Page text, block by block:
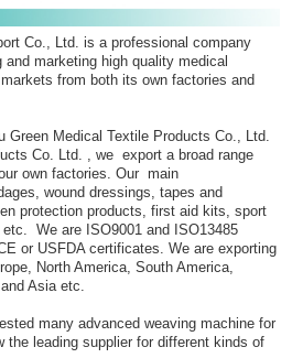
Co., Ltd. is a professional company
marketing high quality medical
from both its own factories and
Green Medical Textile Products Co., Ltd.
Co. Ltd. , we export a broad range
own factories. Our main
wound dressings, tapes and
protection products, first aid kits, sport
We are ISO9001 and ISO13485
or USFDA certificates. We are exporting
North America, South America,
Asia etc.
many advanced weaving machine for
the leading supplier for different kinds of